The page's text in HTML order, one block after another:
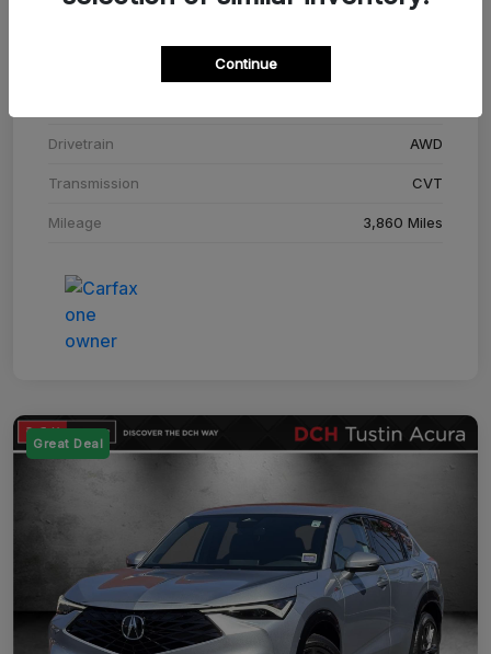
Adriatic Blue Sea Metallic
Drivetrain AWD
Transmission CVT
Mileage 3,860 Miles
Great Deal
Continue